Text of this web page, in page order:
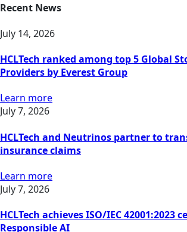
Recent News
July 14, 2026
HCLTech ranked among top 5 Global
Providers by Everest Group
Learn more
July 7, 2026
HCLTech and Neutrinos partner to
insurance claims
Learn more
July 7, 2026
HCLTech achieves ISO/IEC 42001:2023
Responsible AI